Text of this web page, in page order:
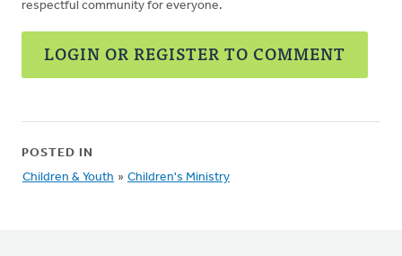
respectful community for everyone.
LOGIN OR REGISTER TO COMMENT
POSTED IN
Children & Youth » Children's Ministry